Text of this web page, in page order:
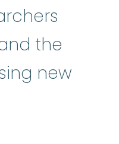
the
new